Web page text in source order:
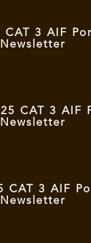
CAT 3 AIF
CAT 3 AIF
CAT 3 AIF